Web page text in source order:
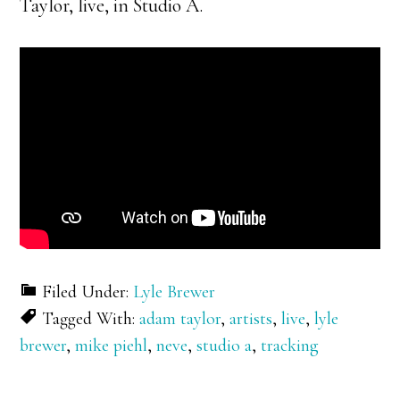
Taylor, live, in Studio A.
Filed Under: Lyle Brewer
Tagged With:adam taylor,artists,live,lyle
brewer,mike piehl,neve,studio a,tracking